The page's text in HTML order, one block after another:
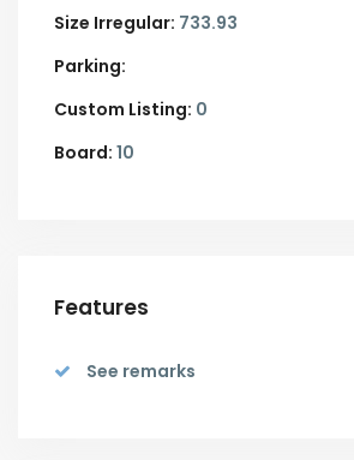
Size Irregular: 733.93
Parking:
Custom Listing: 0
Board: 10
Features
See remarks